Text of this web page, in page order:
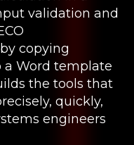
validation and
copying
Word template
the tools that
quickly,
engineers